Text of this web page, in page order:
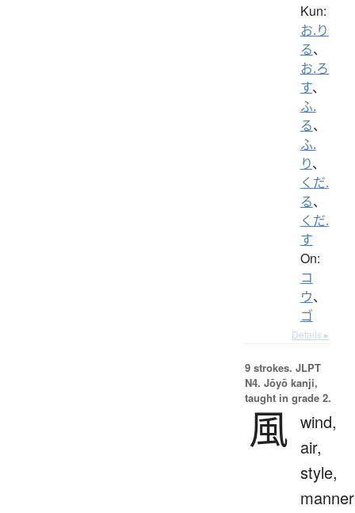
Kun:
お.り
る、
お.ろ
す、
ふ.
る、
ふ.
り、
くだ.
る、
くだ.
す
On:
コ
ウ、
ゴ
Details ▸
9 strokes. JLPT
N4. Jōyō kanji,
taught in grade 2.
風 wind,
air,
style,
manner